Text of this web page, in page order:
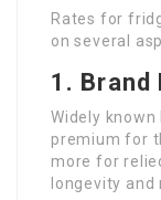
Rates for
on several
1. Brand
Widely
premium for
more for
longevity and